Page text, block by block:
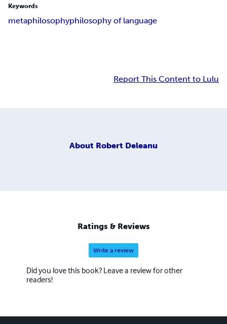
Keywords
metaphilosophyphilosophy of language
Report This Content to Lulu
About Robert Deleanu
Ratings & Reviews
Write a review
Did you love this book? Leave a review for other
readers!